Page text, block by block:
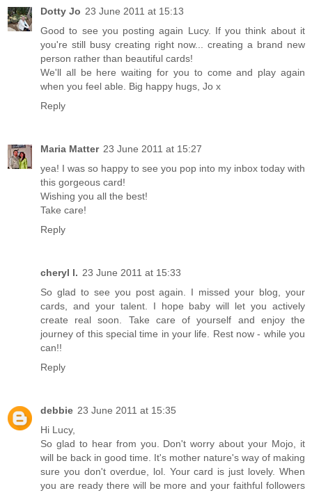
Dotty Jo 23 June 2011 at 15:13
Good to see you posting again Lucy. If you think about it
you're still busy creating right now... creating a brand new
person rather than beautiful cards!
We'll all be here waiting for you to come and play again
when you feel able. Big happy hugs, Jo x
Reply
Maria Matter 23 June 2011 at 15:27
yea! I was so happy to see you pop into my inbox today with
this gorgeous card!
Wishing you all the best!
Take care!
Reply
cheryl l. 23 June 2011 at 15:33
So glad to see you post again. I missed your blog, your
cards, and your talent. I hope baby will let you actively
create real soon. Take care of yourself and enjoy the
journey of this special time in your life. Rest now - while you
can!!
Reply
debbie 23 June 2011 at 15:35
Hi Lucy,
So glad to hear from you. Don't worry about your Mojo, it
will be back in good time. It's mother nature's way of making
sure you don't overdue, lol. Your card is just lovely. When
you are ready there will be more and your faithful followers